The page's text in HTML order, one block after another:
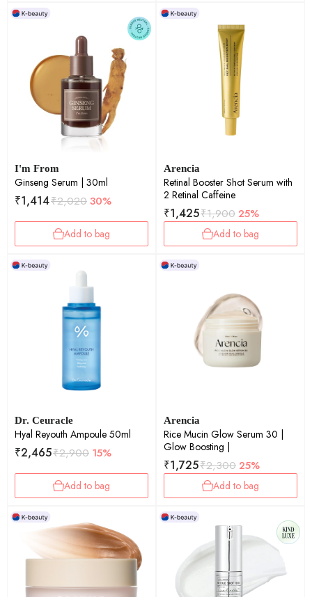
I'm From
Ginseng Serum | 30ml
₹1,414₹2,02030%
Add to bag
Arencia
Retinal Booster Shot Serum with
2 Retinal Caffeine
₹1,425₹1,900 25%
Add to bag
Dr. Ceuracle
Hyal Reyouth Ampoule 50ml
₹2,465₹2,900 15%
Add to bag
Arencia
Rice Mucin Glow Serum 30 |
Glow Boosting |
₹1,725₹2,300 25%
Add to bag